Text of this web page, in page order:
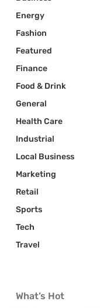
Energy
Fashion
Featured
Finance
Food & Drink
General
Health Care
Industrial
Local Business
Marketing
Retail
Sports
Tech
Travel
What’s Hot